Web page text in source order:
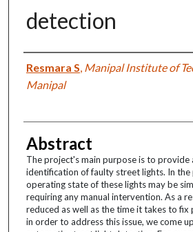
detection
Authors
Resmara S, Manipal Institute of
Manipal
Abstract
The project's main purpose is to
identification of faulty street lights. In
operating state of these lights may be
requiring any manual intervention. As a
reduced as well as the time it takes to fix
in order to address this issue, we come